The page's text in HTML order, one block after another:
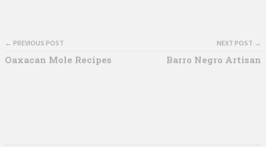
← PREVIOUS POST
Oaxacan Mole Recipes
NEXT POST →
Barro Negro Artisan